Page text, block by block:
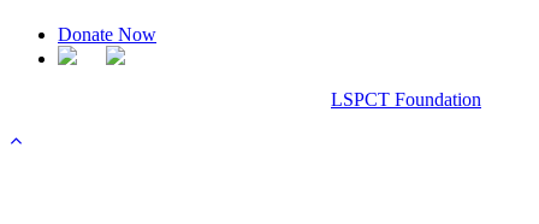
Donate Now
LSPCT Foundation